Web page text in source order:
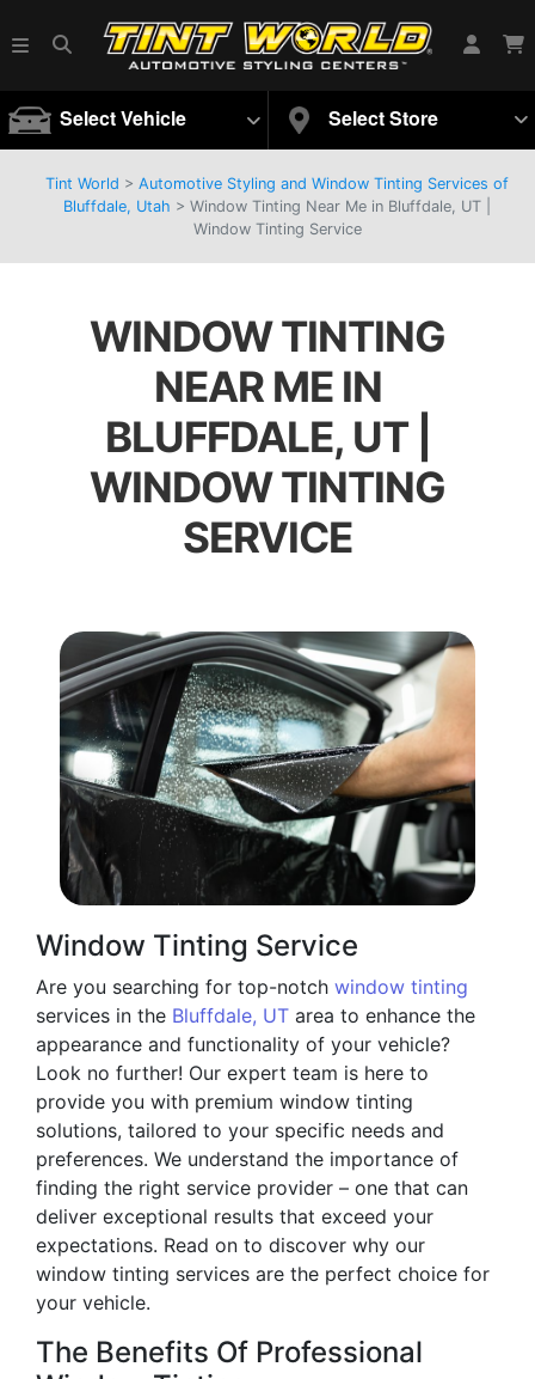
Select Vehicle Select Store
Tint World > Automotive Styling and Window Tinting Services of
Bluffdale, Utah > Window Tinting Near Me in Bluffdale, UT |
Window Tinting Service
WINDOW TINTING
NEAR ME IN
BLUFFDALE, UT |
WINDOW TINTING
SERVICE
Window Tinting Service
Are you searching for top-notch window tinting
services in the Bluffdale, UT area to enhance the
appearance and functionality of your vehicle?
Look no further! Our expert team is here to
provide you with premium window tinting
solutions, tailored to your specific needs and
preferences. We understand the importance of
finding the right service provider – one that can
deliver exceptional results that exceed your
expectations. Read on to discover why our
window tinting services are the perfect choice for
your vehicle.
The Benefits Of Professional